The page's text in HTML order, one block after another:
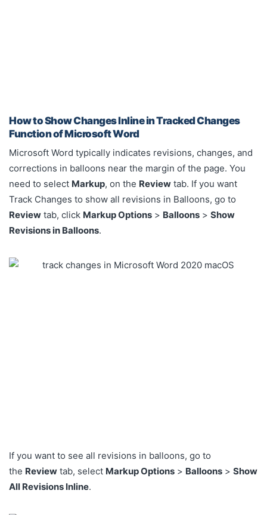
How to Show Changes Inline in Tracked Changes
Function of Microsoft Word
Microsoft Word typically indicates revisions, changes, and
corrections in balloons near the margin of the page. You
need to select Markup, on the Review tab. If you want
Track Changes to show all revisions in Balloons, go to
Review tab, click Markup Options > Balloons > Show
Revisions in Balloons.
If you want to see all revisions in balloons, go to
the Review tab, select Markup Options > Balloons > Show
All Revisions Inline.